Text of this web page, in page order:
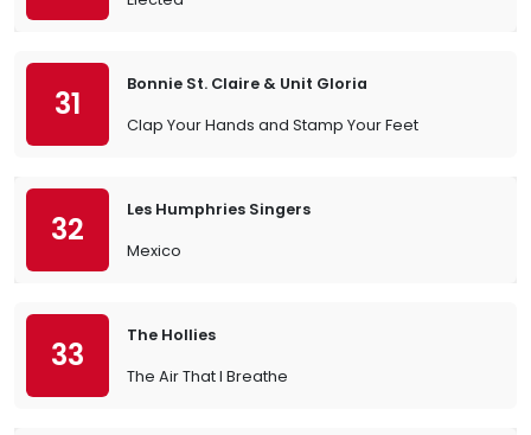
31
Bonnie St. Claire & Unit Gloria
Clap Your Hands and Stamp Your Feet
32
Les Humphries Singers
Mexico
33
The Hollies
The Air That I Breathe